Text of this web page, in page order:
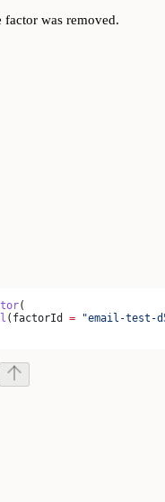
factor was removed.
(
(factorId = "email-test-